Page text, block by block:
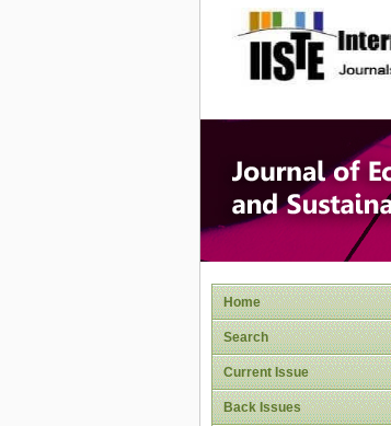
site
Home
Search
Current Issue
Back Issues